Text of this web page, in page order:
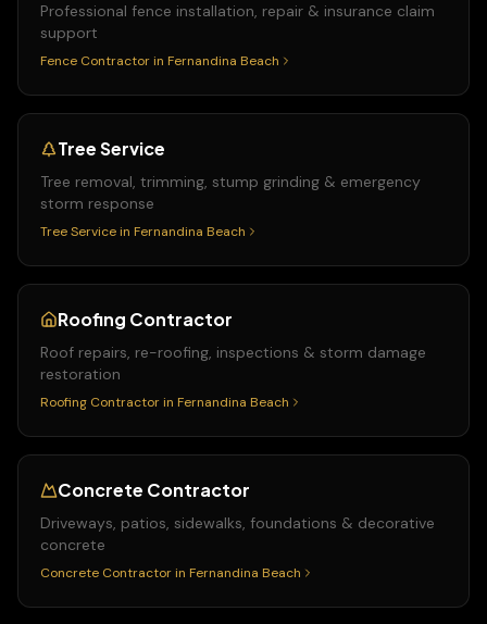
Professional fence installation, repair & insurance claim
support
Fence Contractor in Fernandina Beach
Tree Service
Tree removal, trimming, stump grinding & emergency
storm response
Tree Service in Fernandina Beach
Roofing Contractor
Roof repairs, re-roofing, inspections & storm damage
restoration
Roofing Contractor in Fernandina Beach
Concrete Contractor
Driveways, patios, sidewalks, foundations & decorative
concrete
Concrete Contractor in Fernandina Beach